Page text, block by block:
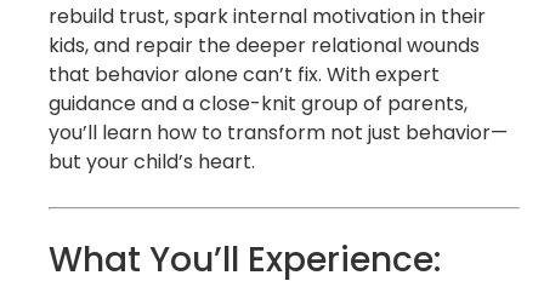
rebuild trust, spark internal motivation in their
kids, and repair the deeper relational wounds
that behavior alone can’t fix. With expert
guidance and a close-knit group of parents,
you’ll learn how to transform not just behavior—
but your child’s heart.
What You’ll Experience: